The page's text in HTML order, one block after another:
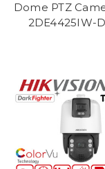
Dome PTZ
2DE4425IW-